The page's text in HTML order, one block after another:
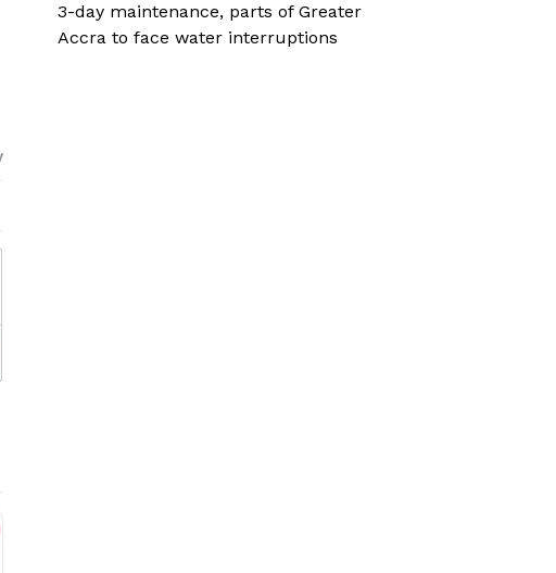
3-day maintenance, parts of Greater
Accra to face water interruptions